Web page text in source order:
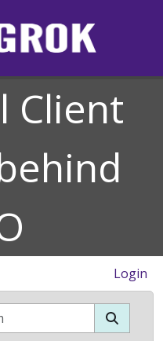
Client
Login